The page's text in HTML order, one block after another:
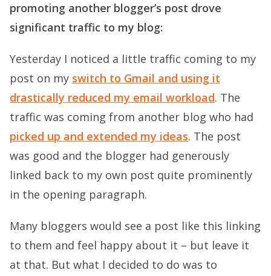
promoting another blogger’s post drove
significant traffic to my blog:
Yesterday I noticed a little traffic coming to my
post on my switch to Gmail and using it
drastically reduced my email workload. The
traffic was coming from another blog who had
picked up and extended my ideas. The post
was good and the blogger had generously
linked back to my own post quite prominently
in the opening paragraph.
Many bloggers would see a post like this linking
to them and feel happy about it – but leave it
at that. But what I decided to do was to